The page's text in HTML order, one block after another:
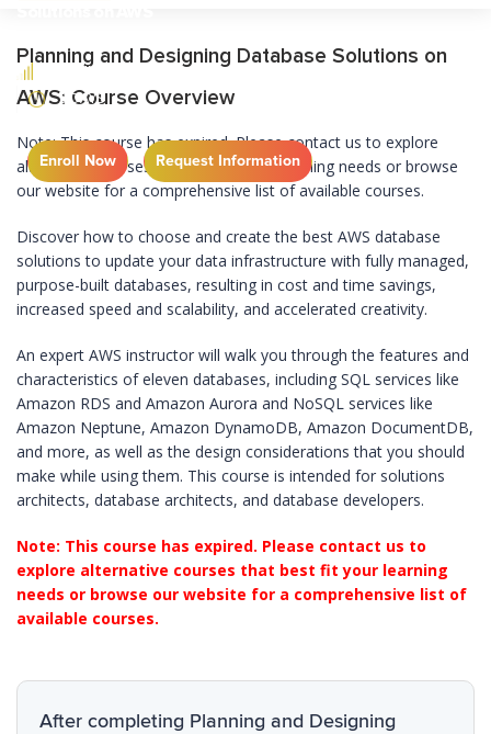
BEGINNER
3 DAYS
Enroll Now Request Information
Planning and Designing Database Solutions on
AWS: Course Overview
Note: This course has expired. Please contact us to explore
alternative courses that best fit your learning needs or browse
our website for a comprehensive list of available courses.
Discover how to choose and create the best AWS database
solutions to update your data infrastructure with fully managed,
purpose-built databases, resulting in cost and time savings,
increased speed and scalability, and accelerated creativity.
An expert AWS instructor will walk you through the features and
characteristics of eleven databases, including SQL services like
Amazon RDS and Amazon Aurora and NoSQL services like
Amazon Neptune, Amazon DynamoDB, Amazon DocumentDB,
and more, as well as the design considerations that you should
make while using them. This course is intended for solutions
architects, database architects, and database developers.
Note: This course has expired. Please contact us to
explore alternative courses that best fit your learning
needs or browse our website for a comprehensive list of
available courses.
After completing Planning and Designing